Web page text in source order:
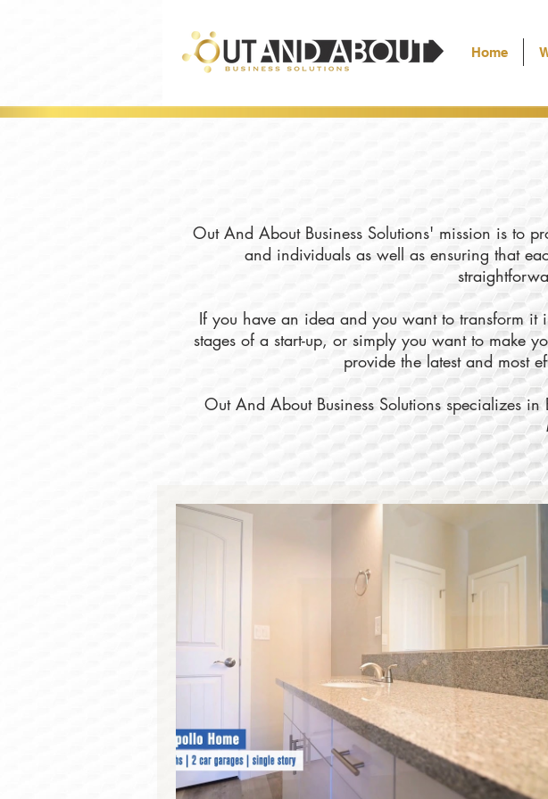
Home
Out And About Business Solutions' mission is to
and individuals as well as ensuring that
If you have an idea and you want to transform
stages of a start-up, or simply you want to make
provide the latest and most
Out And About Business Solutions specializes